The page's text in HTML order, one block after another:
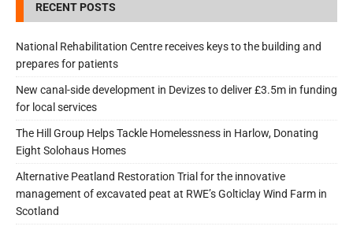
RECENT POSTS
National Rehabilitation Centre receives keys to the building and
prepares for patients
New canal-side development in Devizes to deliver £3.5m in funding
for local services
The Hill Group Helps Tackle Homelessness in Harlow, Donating
Eight Solohaus Homes
Alternative Peatland Restoration Trial for the innovative
management of excavated peat at RWE’s Golticlay Wind Farm in
Scotland